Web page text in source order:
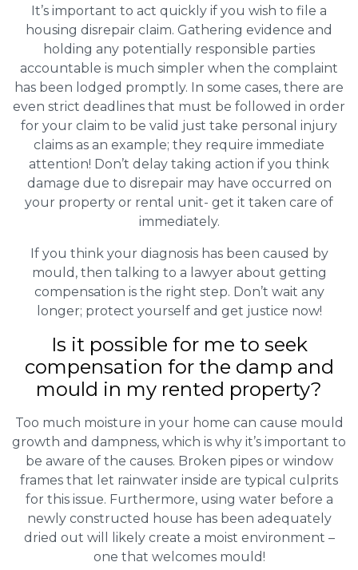
It’s important to act quickly if you wish to file a
housing disrepair claim. Gathering evidence and
holding any potentially responsible parties
accountable is much simpler when the complaint
has been lodged promptly. In some cases, there are
even strict deadlines that must be followed in order
for your claim to be valid just take personal injury
claims as an example; they require immediate
attention! Don’t delay taking action if you think
damage due to disrepair may have occurred on
your property or rental unit- get it taken care of
immediately.
If you think your diagnosis has been caused by
mould, then talking to a lawyer about getting
compensation is the right step. Don’t wait any
longer; protect yourself and get justice now!
Is it possible for me to seek
compensation for the damp and
mould in my rented property?
Too much moisture in your home can cause mould
growth and dampness, which is why it’s important to
be aware of the causes. Broken pipes or window
frames that let rainwater inside are typical culprits
for this issue. Furthermore, using water before a
newly constructed house has been adequately
dried out will likely create a moist environment –
one that welcomes mould!